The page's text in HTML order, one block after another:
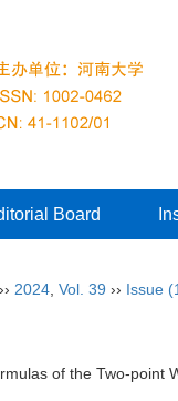
Board
›› 2024 Vol. 39 ›› Issue
of the Two-point